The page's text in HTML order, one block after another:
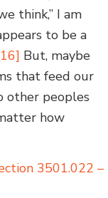
think,” I am
to be a
But, maybe
that feed our
other peoples
how
3501.022 –